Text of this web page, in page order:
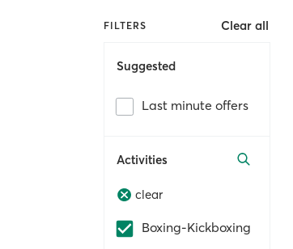
FILTERS Clear all
Suggested
Last minute offers
Activities
clear
Boxing-Kickboxing